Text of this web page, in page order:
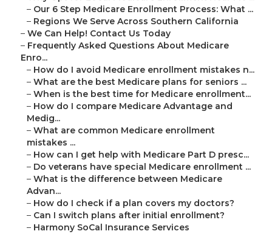
– Our 6 Step Medicare Enrollment Process: What ...
– Regions We Serve Across Southern California
– We Can Help! Contact Us Today
– Frequently Asked Questions About Medicare
Enro...
– How do I avoid Medicare enrollment mistakes n...
– What are the best Medicare plans for seniors ...
– When is the best time for Medicare enrollment...
– How do I compare Medicare Advantage and
Medig...
– What are common Medicare enrollment
mistakes ...
– How can I get help with Medicare Part D presc...
– Do veterans have special Medicare enrollment ...
– What is the difference between Medicare
Advan...
– How do I check if a plan covers my doctors?
– Can I switch plans after initial enrollment?
– Harmony SoCal Insurance Services